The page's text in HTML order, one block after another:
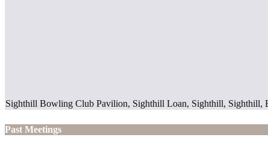
Sighthill Bowling Club Pavilion, Sighthill Loan, Sighthill, Sighthill,
Past Meetings